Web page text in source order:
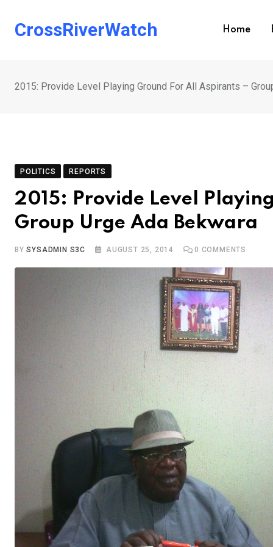
CrossRiverWatch Home
2015: Provide Level Playing Ground For All Aspirants –
POLITICS REPORTS
2015: Provide Level
Group Urge Ada Bekwara
BYSYSADMIN S3C AUGUST 25, 2014 0 COMMENTS